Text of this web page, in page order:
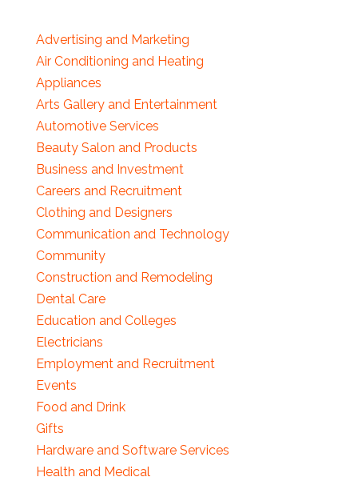
Advertising and Marketing
Air Conditioning and Heating
Appliances
Arts Gallery and Entertainment
Automotive Services
Beauty Salon and Products
Business and Investment
Careers and Recruitment
Clothing and Designers
Communication and Technology
Community
Construction and Remodeling
Dental Care
Education and Colleges
Electricians
Employment and Recruitment
Events
Food and Drink
Gifts
Hardware and Software Services
Health and Medical